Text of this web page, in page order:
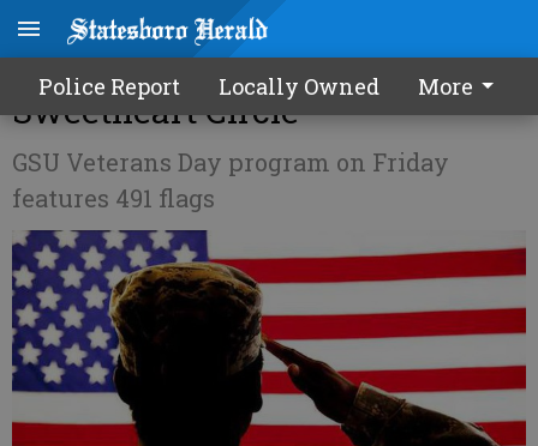
Police Report Locally Owned More
Red, white and blue takeover of
Sweetheart Circle
GSU Veterans Day program on Friday
features 491 flags